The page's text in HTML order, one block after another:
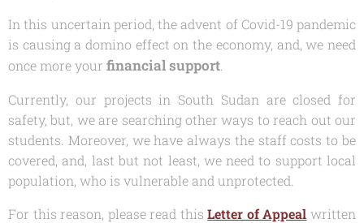
In this uncertain period, the advent of Covid-19 pandemic
is causing a domino effect on the economy, and, we need
once more your financial support.
Currently, our projects in South Sudan are closed for
safety, but, we are searching other ways to reach out our
students. Moreover, we have always the staff costs to be
covered, and, last but not least, we need to support local
population, who is vulnerable and unprotected.
For this reason, please read thisLetter of Appeal written